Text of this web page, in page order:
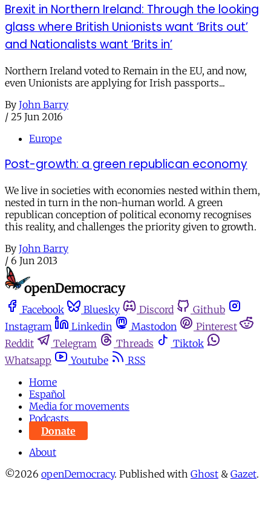
Brexit in Northern Ireland: Through the looking
glass where British Unionists want ‘Brits out’
and Nationalists want ‘Brits in’
Northern Ireland voted to Remain in the EU, and now,
even Unionists are applying for Irish passports...
By John Barry
/ 25 Jun 2016
Europe
Post-growth: a green republican economy
We live in societies with economies nested within them,
nested in turn in the non-human world. A green
republican conception of political economy recognises
this reality, and challenges the priority given to growth.
By John Barry
/ 6 Jun 2013
Facebook Bluesky Discord
Github
Instagram
Linkedin Mastodon
Pinterest
Reddit
Telegram Threads
Tiktok
Whatsapp
Youtube
RSS
Home
Español
Media for movements
Podcasts
Donate
About
©2026 openDemocracy. Published with Ghost & Gazet.